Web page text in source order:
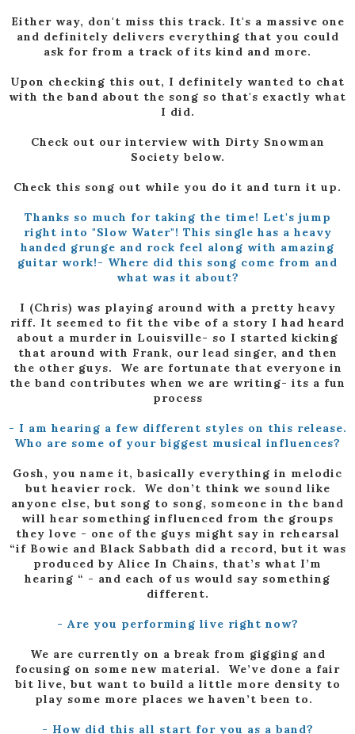
Either way, don't miss this track. It's a massive one
and definitely delivers everything that you could
ask for from a track of its kind and more.
Upon checking this out, I definitely wanted to chat
with the band about the song so that's exactly what
I did.
Check out our interview with Dirty Snowman
Society below.
Check this song out while you do it and turn it up.
Thanks so much for taking the time! Let's jump
right into "Slow Water"! This single has a heavy
handed grunge and rock feel along with amazing
guitar work!- Where did this song come from and
what was it about?
I (Chris) was playing around with a pretty heavy
riff. It seemed to fit the vibe of a story I had heard
about a murder in Louisville- so I started kicking
that around with Frank, our lead singer, and then
the other guys. We are fortunate that everyone in
the band contributes when we are writing- its a fun
process
- I am hearing a few different styles on this release.
Who are some of your biggest musical influences?
Gosh, you name it, basically everything in melodic
but heavier rock. We don’t think we sound like
anyone else, but song to song, someone in the band
will hear something influenced from the groups
they love - one of the guys might say in rehearsal
“if Bowie and Black Sabbath did a record, but it was
produced by Alice In Chains, that’s what I’m
hearing “ - and each of us would say something
different.
- Are you performing live right now?
We are currently on a break from gigging and
focusing on some new material. We’ve done a fair
bit live, but want to build a little more density to
play some more places we haven’t been to.
- How did this all start for you as a band?